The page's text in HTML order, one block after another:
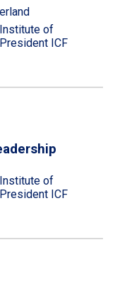
of
ICF
of
ICF